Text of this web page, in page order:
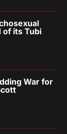
of its Tubi
War for